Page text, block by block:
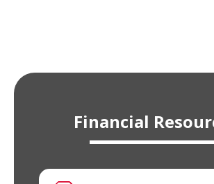
Financial